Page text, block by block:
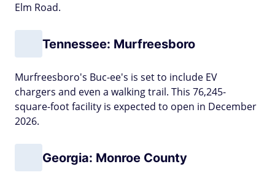
Elm Road.
Tennessee: Murfreesboro
Murfreesboro's Buc-ee's is set to include EV
chargers and even a walking trail. This 76,245-
square-foot facility is expected to open in December
2026.
Georgia: Monroe County